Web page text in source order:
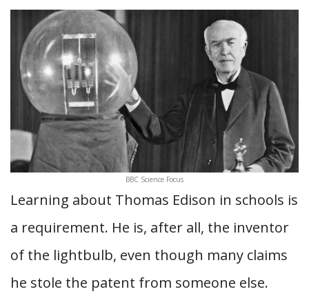
BBC Science Focus
Learning about Thomas Edison in schools is
a requirement. He is, after all, the inventor
of the lightbulb, even though many claims
he stole the patent from someone else.